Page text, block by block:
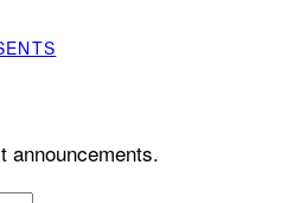
announcements.